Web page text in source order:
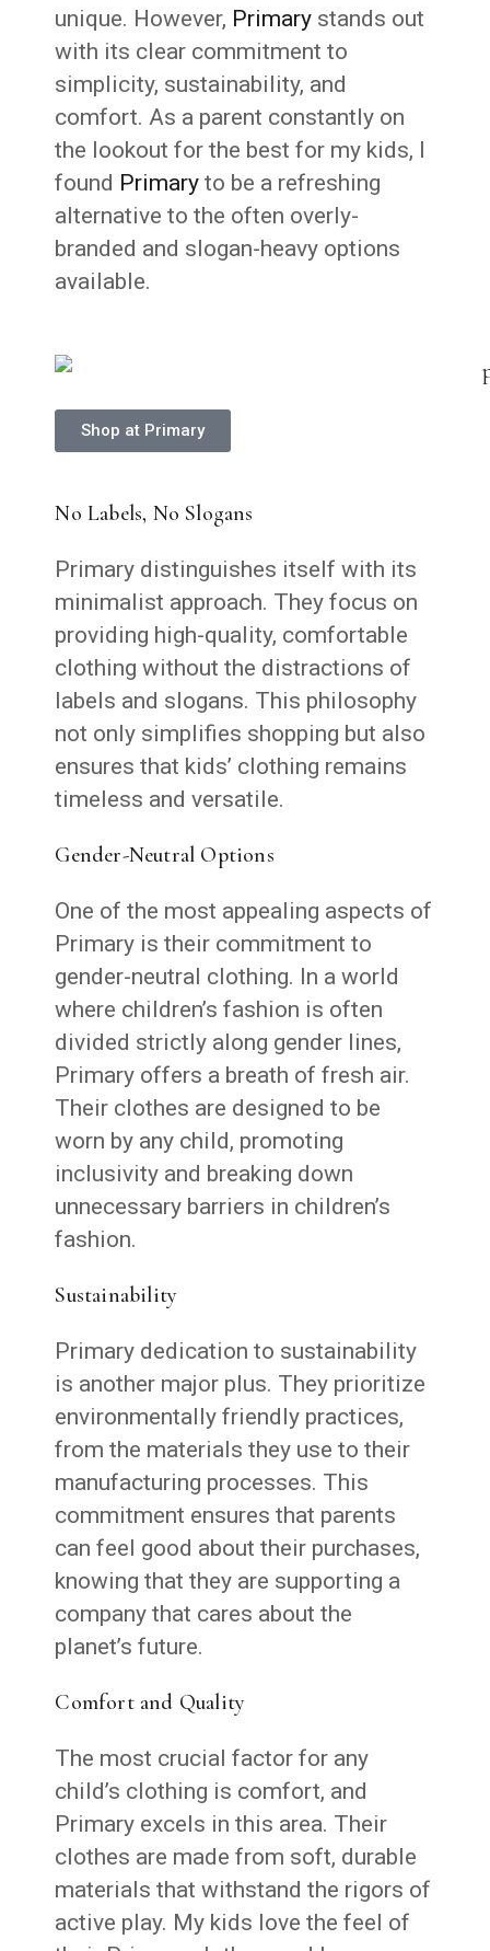
unique. However, Primary stands out
with its clear commitment to
simplicity, sustainability, and
comfort. As a parent constantly on
the lookout for the best for my kids, I
found Primary to be a refreshing
alternative to the often overly-
branded and slogan-heavy options
available.
Shop at Primary
No Labels, No Slogans
Primary distinguishes itself with its
minimalist approach. They focus on
providing high-quality, comfortable
clothing without the distractions of
labels and slogans. This philosophy
not only simplifies shopping but also
ensures that kids’ clothing remains
timeless and versatile.
Gender-Neutral Options
One of the most appealing aspects of
Primary is their commitment to
gender-neutral clothing. In a world
where children’s fashion is often
divided strictly along gender lines,
Primary offers a breath of fresh air.
Their clothes are designed to be
worn by any child, promoting
inclusivity and breaking down
unnecessary barriers in children’s
fashion.
Sustainability
Primary dedication to sustainability
is another major plus. They prioritize
environmentally friendly practices,
from the materials they use to their
manufacturing processes. This
commitment ensures that parents
can feel good about their purchases,
knowing that they are supporting a
company that cares about the
planet’s future.
Comfort and Quality
The most crucial factor for any
child’s clothing is comfort, and
Primary excels in this area. Their
clothes are made from soft, durable
materials that withstand the rigors of
active play. My kids love the feel of